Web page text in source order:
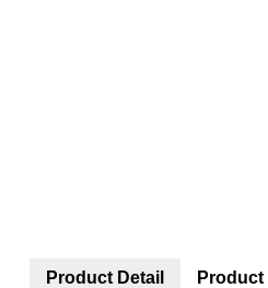
Product Detail Product